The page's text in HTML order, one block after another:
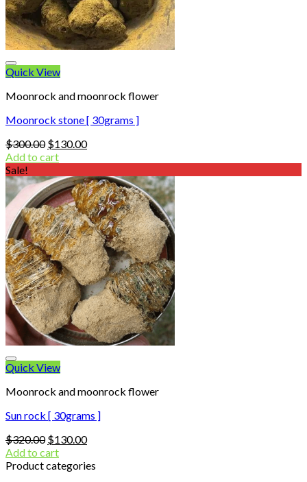
Quick View
Moonrock and moonrock flower
Moonrock stone [ 30grams ]
$300.00 Original
price
$300.00.
$130.00Current
$130.00.
Add to cart
Sale!
Quick View
Moonrock and moonrock flower
Sun rock [ 30grams ]
$320.00 Original
price
was:
$130.00Current
is:
Add to cart
Product categories